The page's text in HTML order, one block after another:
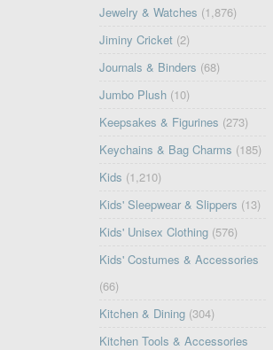
Jewelry & Watches (1,876)
Jiminy Cricket (2)
Journals & Binders (68)
Jumbo Plush (10)
Keepsakes & Figurines (273)
Keychains & Bag Charms (185)
Kids (1,210)
Kids' Sleepwear & Slippers (13)
Kids' Unisex Clothing (576)
Kids' Costumes & Accessories
(66)
Kitchen & Dining (304)
Kitchen Tools & Accessories